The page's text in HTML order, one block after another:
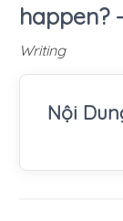
happen?
Writing
Nội